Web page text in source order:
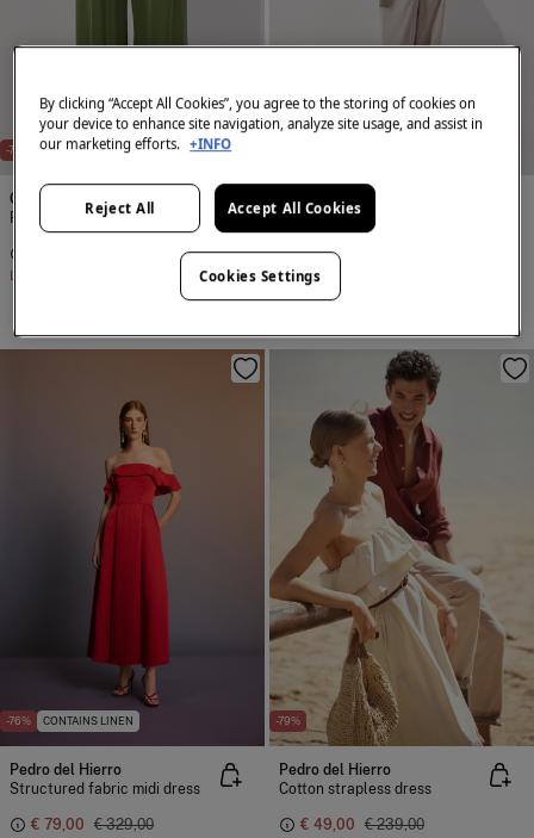
-75%
Cortefiel
Palazzo trousers with pleats
Line Saving
Cortefiel
Palazzo trousers with pleats
€ 14,99
Line Saving
-76% CONTAINS LINEN
Pedro del Hierro
Structured fabric midi dress
€ 79,00 € 329,00
-79%
Pedro del Hierro
Cotton strapless dress
€ 49,00 € 239,00
By clicking “Accept All Cookies”, you agree to the storing of cookies on
your device to enhance site navigation, analyze site usage, and assist in
our marketing efforts. +INFO
Reject All Accept All Cookies
Cookies Settings